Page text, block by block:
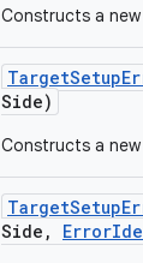
Constructs a
TargetSetup
Side)
Constructs a
TargetSetup
Side , Error